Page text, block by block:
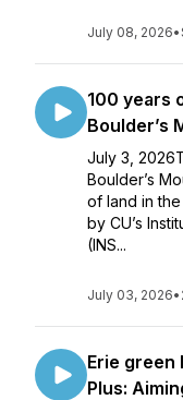
July 08, 2026•
100 years
Boulder’s
July 3,
Boulder’s
of land in
by CU’s
(INS...
July 03, 2026•
Erie green
Plus: